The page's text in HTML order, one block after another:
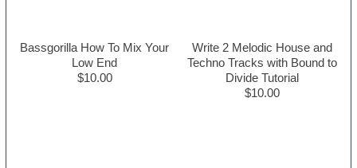
Bassgorilla How To Mix Your
Low End
$10.00
Write 2 Melodic House and
Techno Tracks with Bound to
Divide Tutorial
$10.00